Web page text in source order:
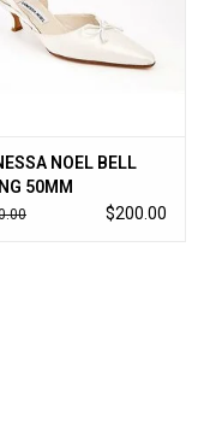
NOEL BELL
50MM
$200.00